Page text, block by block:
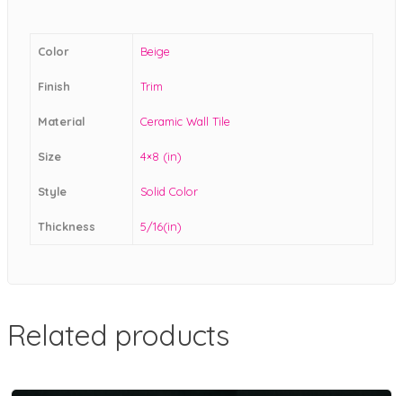
Color Beige
Finish Trim
Material Ceramic Wall Tile
Size 4×8 (in)
Style Solid Color
Thickness 5/16(in)
Related products